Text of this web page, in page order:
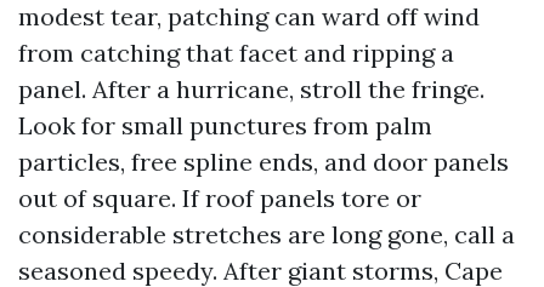
modest tear, patching can ward off wind
from catching that facet and ripping a
panel. After a hurricane, stroll the fringe.
Look for small punctures from palm
particles, free spline ends, and door panels
out of square. If roof panels tore or
considerable stretches are long gone, call a
seasoned speedy. After giant storms, Cape